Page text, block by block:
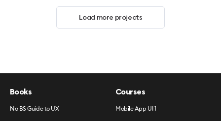
Load more projects
Books
No BS Guide to UX
Courses
Mobile App UI 1